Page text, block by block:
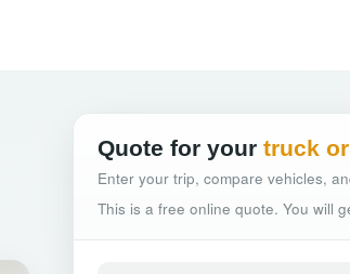
Quote for your truck
Enter your trip, compare vehicles,
This is a free online quote. You will